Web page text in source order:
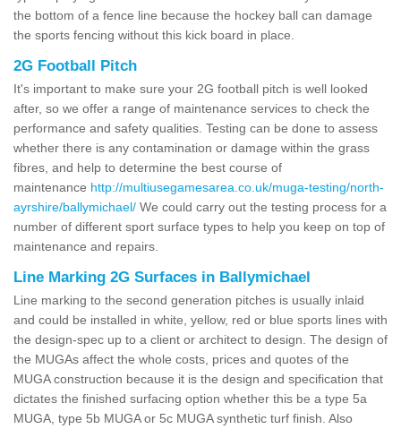
the bottom of a fence line because the hockey ball can damage
the sports fencing without this kick board in place.
2G Football Pitch
It's important to make sure your 2G football pitch is well looked
after, so we offer a range of maintenance services to check the
performance and safety qualities. Testing can be done to assess
whether there is any contamination or damage within the grass
fibres, and help to determine the best course of
maintenance http://multiusegamesarea.co.uk/muga-testing/north-
ayrshire/ballymichael/ We could carry out the testing process for a
number of different sport surface types to help you keep on top of
maintenance and repairs.
Line Marking 2G Surfaces in Ballymichael
Line marking to the second generation pitches is usually inlaid
and could be installed in white, yellow, red or blue sports lines with
the design-spec up to a client or architect to design. The design of
the MUGAs affect the whole costs, prices and quotes of the
MUGA construction because it is the design and specification that
dictates the finished surfacing option whether this be a type 5a
MUGA, type 5b MUGA or 5c MUGA synthetic turf finish. Also